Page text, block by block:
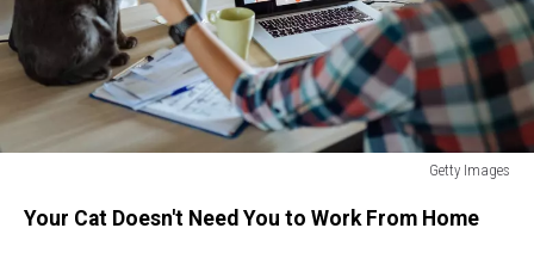
Getty Images
LongYour Cat Doesn't Need You to Work From Home